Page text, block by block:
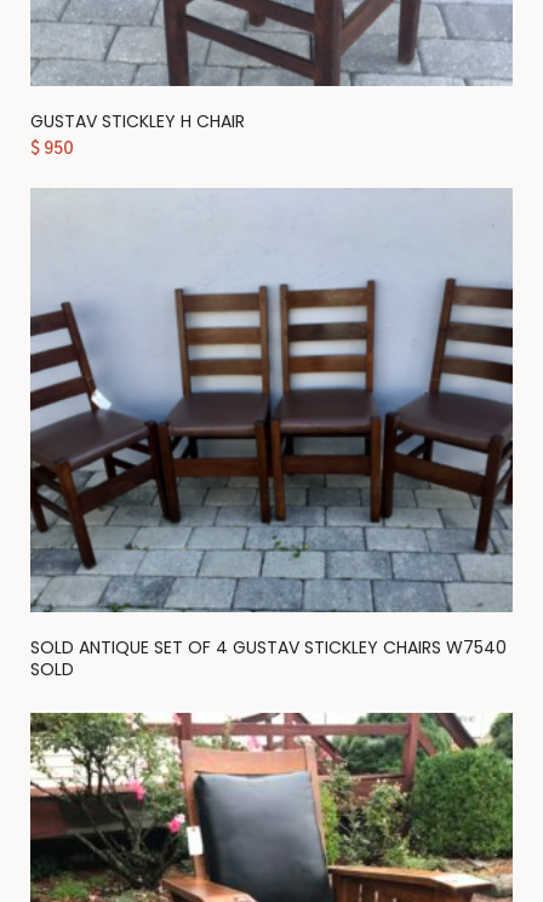
GUSTAV STICKLEY H CHAIR
$ 950
SOLD ANTIQUE SET OF 4 GUSTAV STICKLEY CHAIRS W7540
SOLD